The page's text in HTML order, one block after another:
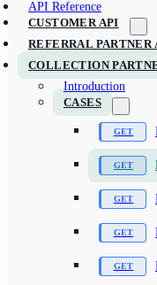
API Reference
CUSTOMER API
REFERRAL PARTNER
COLLECTION
Introduction
CASES